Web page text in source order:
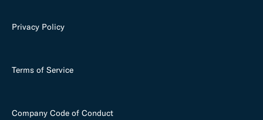
Privacy Policy
Terms of Service
Company Code of Conduct